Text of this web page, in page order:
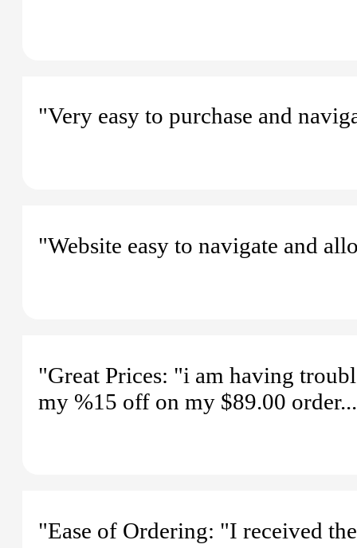
"Very easy to purchase and
"Website easy to navigate and
"Great Prices: "i am having
my %15 off on my $89.00
"Ease of Ordering: "I received